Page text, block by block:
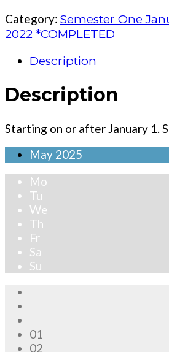
Category: Semester One
2022 *COMPLETED
Description
Description
Starting on or after January 1.
May 2025
Mo
Tu
We
Th
Fr
Sa
Su
01
02